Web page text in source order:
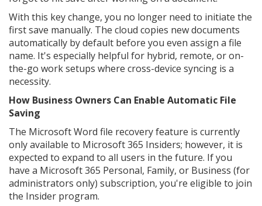
With this key change, you no longer need to initiate the
first save manually. The cloud copies new documents
automatically by default before you even assign a file
name. It's especially helpful for hybrid, remote, or on-
the-go work setups where cross-device syncing is a
necessity.
How Business Owners Can Enable Automatic File
Saving
The Microsoft Word file recovery feature is currently
only available to Microsoft 365 Insiders; however, it is
expected to expand to all users in the future. If you
have a Microsoft 365 Personal, Family, or Business (for
administrators only) subscription, you're eligible to join
the Insider program.